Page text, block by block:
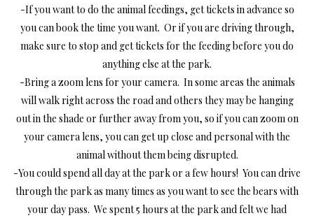
-If you want to do the animal feedings, get tickets in advance so
you can book the time you want. Or if you are driving through,
make sure to stop and get tickets for the feeding before you do
anything else at the park.
-Bring a zoom lens for your camera. In some areas the animals
will walk right across the road and others they may be hanging
out in the shade or further away from you, so if you can zoom on
your camera lens, you can get up close and personal with the
animal without them being disrupted.
-You could spend all day at the park or a few hours! You can drive
through the park as many times as you want to see the bears with
your day pass. We spent 5 hours at the park and felt we had